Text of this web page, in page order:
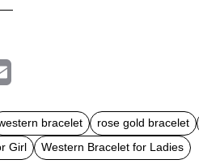
bracelet rose gold bracelet
Girl
Western Bracelet for Ladies